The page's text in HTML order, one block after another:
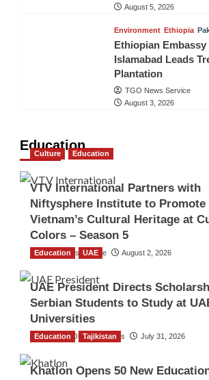
August 5, 2026
Environment Ethiopia
Ethiopian Embassy
Islamabad Leads
Plantation
TGO News Service
August 3, 2026
Education
Culture Education
VTV International Partners with
Niftysphere Institute to Promote
Vietnam’s Cultural Heritage at
Colors – Season 5
TGO News Service August 2, 2026
Education UAE
UAE President Directs
Serbian Students to Study at
Universities
The Gulf Observer News July 31, 2026
Education Tajikistan
Khatlon Opens 50 New